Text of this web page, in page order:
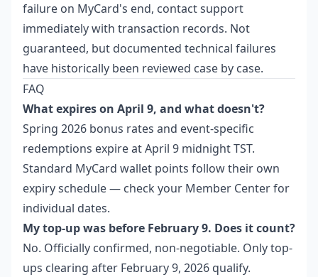
failure on MyCard's end, contact support
immediately with transaction records. Not
guaranteed, but documented technical failures
have historically been reviewed case by case.
FAQ
What expires on April 9, and what doesn't?
Spring 2026 bonus rates and event-specific
redemptions expire at April 9 midnight TST.
Standard MyCard wallet points follow their own
expiry schedule — check your Member Center for
individual dates.
My top-up was before February 9. Does it count?
No. Officially confirmed, non-negotiable. Only top-
ups clearing after February 9, 2026 qualify.